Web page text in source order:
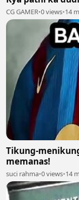
CG GAMER•0 views•14
Tikung-
memanas!
suci rahma•0 views•14